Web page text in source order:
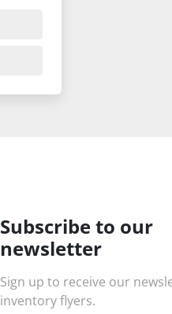
Subscribe to our
newsletter
Sign up to receive our
inventory flyers.